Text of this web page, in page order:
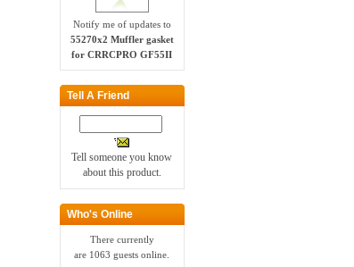
Notify me of updates to
55270x2 Muffler gasket
for CRRCPRO GF55II
Tell A Friend
Tell someone you know
about this product.
Who's Online
There currently
are 1063 guests online.